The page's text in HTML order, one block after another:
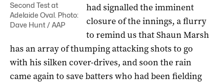
Second Test at
Adelaide Oval. Photo:
Dave Hunt / AAP
had signalled the imminent
closure of the innings, a flurry
to remind us that Shaun Marsh
has an array of thumping attacking shots to go
with his silken cover-drives, and soon the rain
came again to save batters who had been fielding